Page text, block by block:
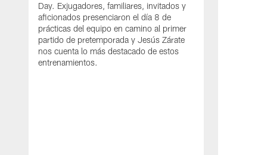
Day. Exjugadores, familiares, invitados y
aficionados presenciaron el día 8 de
prácticas del equipo en camino al primer
partido de pretemporada y Jesús Zárate
nos cuenta lo más destacado de estos
entrenamientos.